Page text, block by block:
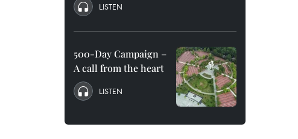
LISTEN
500-Day Campaign –
A call from the heart
LISTEN